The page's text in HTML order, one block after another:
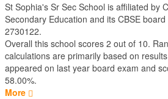
St Sophia's Sr Sec School is affiliated by
Secondary Education and its CBSE
2730122.
Overall this school scores 2 out of 10.
calculations are primarily based on
appeared on last year board exam and
58.00%.
More